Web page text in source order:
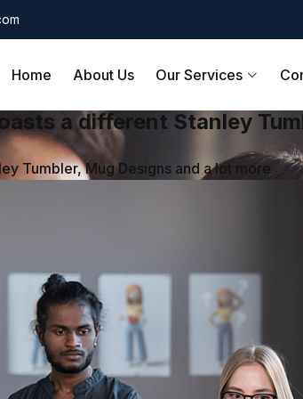
Home About Us Our Services
a different Stanley
Tumbler, Mug Designs and a lot more